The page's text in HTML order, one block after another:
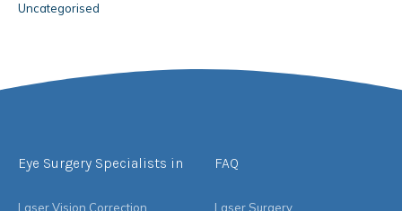
Uncategorised
Eye Surgery Specialists in
Laser Vision Correction
FAQ
Laser Surgery